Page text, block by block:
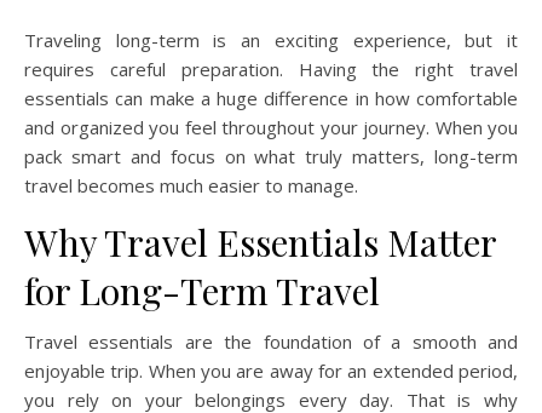
Traveling long-term is an exciting experience, but it
requires careful preparation. Having the right travel
essentials can make a huge difference in how comfortable
and organized you feel throughout your journey. When you
pack smart and focus on what truly matters, long-term
travel becomes much easier to manage.
Why Travel Essentials Matter
for Long-Term Travel
Travel essentials are the foundation of a smooth and
enjoyable trip. When you are away for an extended period,
you rely on your belongings every day. That is why